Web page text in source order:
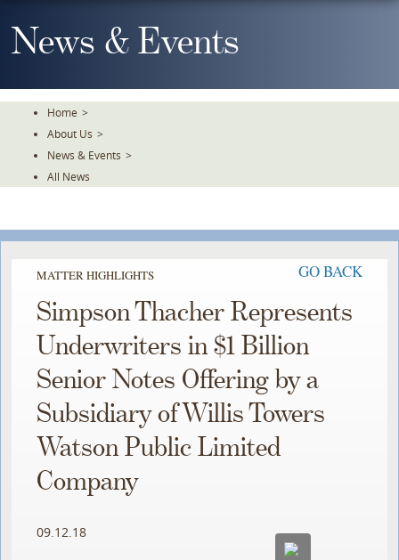
To
TheNews & Events
Home >
About Us >
News & Events >
All News
MATTER HIGHLIGHTS GO BACK
Simpson Thacher Represents
Underwriters in $1 Billion
Senior Notes Offering by a
Subsidiary of Willis Towers
Watson Public Limited
Company
09.12.18